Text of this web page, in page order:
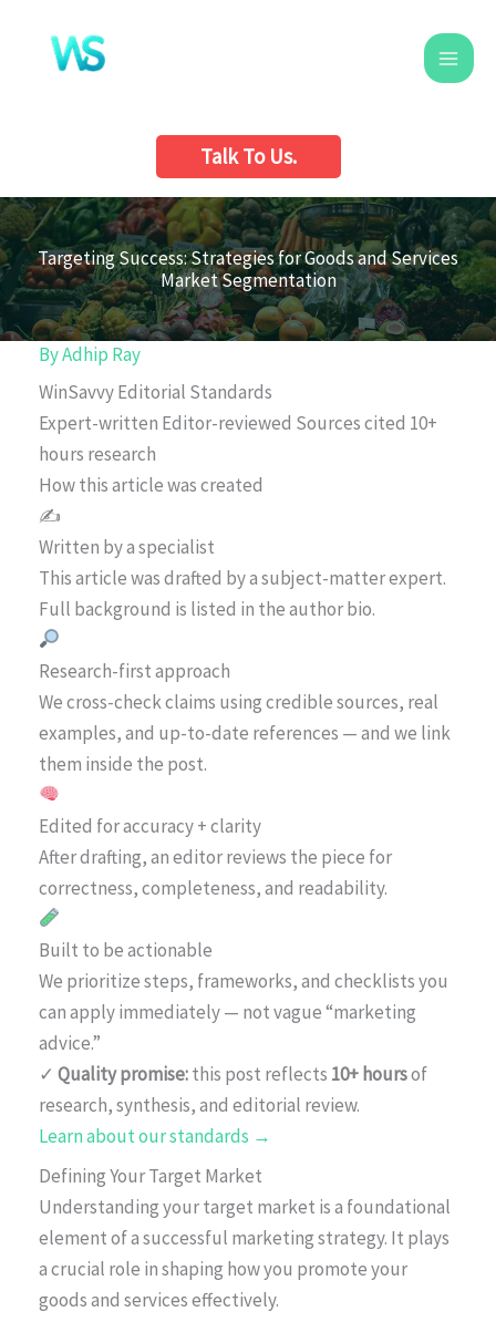
content
Talk To Us.
Targeting Success: Strategies for Goods and Services
Market Segmentation
ByAdhip Ray
WinSavvy Editorial Standards
Expert-written Editor-reviewed Sources cited 10+
hours research
How this article was created
✍️
Written by a specialist
This article was drafted by a subject-matter expert.
Full background is listed in the author bio.
Research-first approach
We cross-check claims using credible sources, real
examples, and up-to-date references — and we link
them inside the post.
Edited for accuracy + clarity
After drafting, an editor reviews the piece for
correctness, completeness, and readability.
Built to be actionable
We prioritize steps, frameworks, and checklists you
can apply immediately — not vague “marketing
advice.”
✓ Quality promise:this post reflects 10+ hoursof
research, synthesis, and editorial review.
Learn about our standards →
Defining Your Target Market
Understanding your target market is a foundational
element of a successful marketing strategy. It plays
a crucial role in shaping how you promote your
goods and services effectively.